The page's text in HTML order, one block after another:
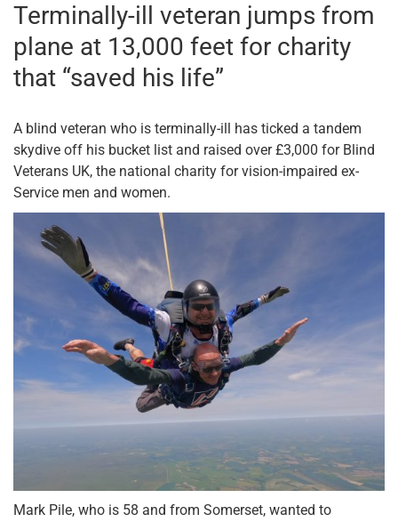
Terminally-ill veteran jumps from
plane at 13,000 feet for charity
that “saved his life”
A blind veteran who is terminally-ill has ticked a tandem
skydive off his bucket list and raised over £3,000 for Blind
Veterans UK, the national charity for vision-impaired ex-
Service men and women.
Mark Pile, who is 58 and from Somerset, wanted to